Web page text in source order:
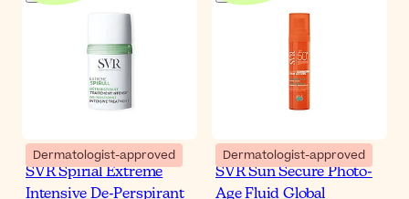
Dermatologist-approved
SVR Spirial Extreme
Intensive De-Perspirant
Dermatologist-approved
SVR Sun Secure Photo-
Age Fluid Global